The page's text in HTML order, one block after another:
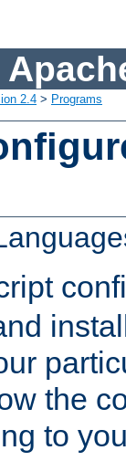
2.4 > Programs
the
to